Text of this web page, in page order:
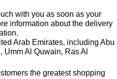
with you as soon as your
information about the delivery
Arab Emirates, including Abu
Umm Al Quwain, Ras Al
the greatest shopping